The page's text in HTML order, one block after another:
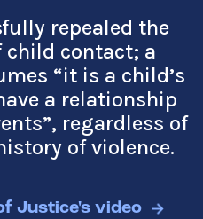
repealed the
contact; a
“it is a child’s
a relationship
regardless of
of violence.
Justice's video